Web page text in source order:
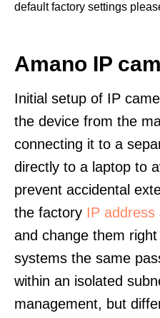
default factory settings
Amano IP
Initial setup of IP
the device from the
connecting it to a
directly to a laptop to
prevent accidental
the factory IP address
and change them
systems the same
within an isolated
management, but